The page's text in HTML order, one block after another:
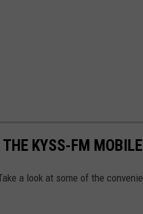
KYSS-FM
a look at some of the